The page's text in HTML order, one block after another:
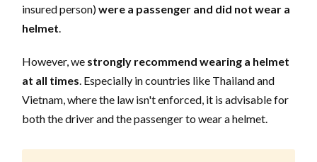
insured person)were a passenger and did not wear a
helmet.
However, we strongly recommend wearing a helmet
at all times. Especially in countries like Thailand and
Vietnam, where the law isn't enforced, it is advisable for
both the driver and the passenger to wear a helmet.